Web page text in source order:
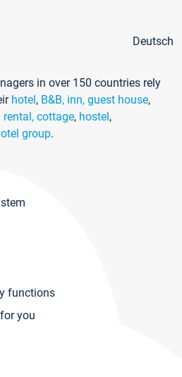
Deutsch
in over 150 countries rely
hotel, B&B, inn, guest house,
cottage, hostel,
group.
functions
you